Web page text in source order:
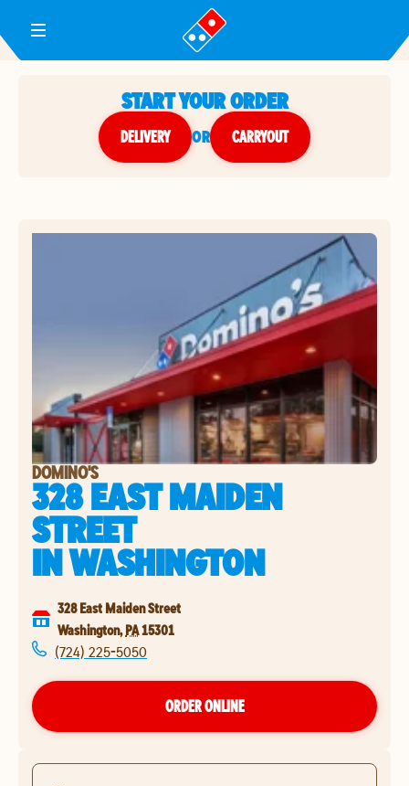
Toggle Header Menu
START YOUR ORDER
DELIVERY or CARRYOUT
DOMINO'S
328 EAST MAIDEN
STREET
INWASHINGTON
328 East Maiden Street
Washington, PA15301
(724) 225-5050
ORDER ONLINE